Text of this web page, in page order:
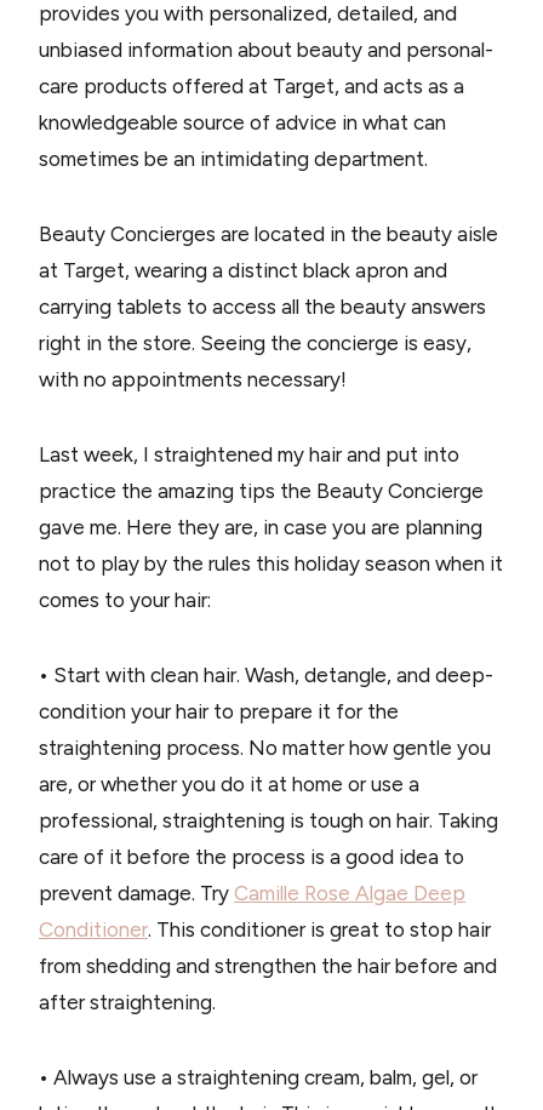
provides you with personalized, detailed, and
unbiased information about beauty and personal-
care products offered at Target, and acts as a
knowledgeable source of advice in what can
sometimes be an intimidating department.
Beauty Concierges are located in the beauty aisle
at Target, wearing a distinct black apron and
carrying tablets to access all the beauty answers
right in the store. Seeing the concierge is easy,
with no appointments necessary!
Last week, I straightened my hair and put into
practice the amazing tips the Beauty Concierge
gave me. Here they are, in case you are planning
not to play by the rules this holiday season when it
comes to your hair:
• Start with clean hair. Wash, detangle, and deep-
condition your hair to prepare it for the
straightening process. No matter how gentle you
are, or whether you do it at home or use a
professional, straightening is tough on hair. Taking
care of it before the process is a good idea to
prevent damage. Try Camille Rose Algae Deep
Conditioner. This conditioner is great to stop hair
from shedding and strengthen the hair before and
after straightening.
• Always use a straightening cream, balm, gel, or